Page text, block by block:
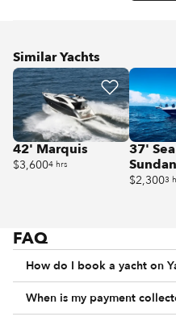
Similar Yachts
42' Marquis
$3,6004 hrs
37'
$2,3003
FAQ
How do I book a yacht on
When is my payment